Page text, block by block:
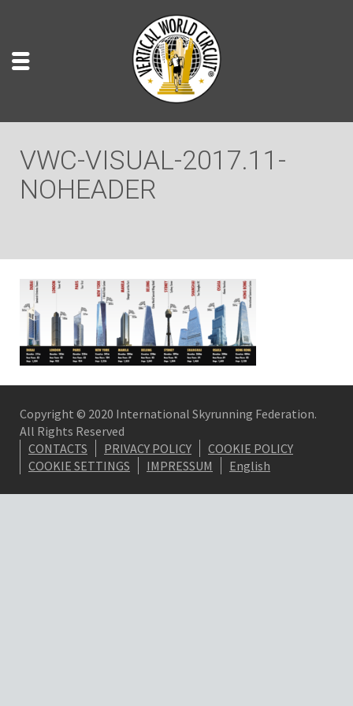
VWC-VISUAL-2017.11-
NOHEADER
Copyright © 2020 International Skyrunning Federation.
All Rights Reserved
CONTACTS
PRIVACY POLICY
COOKIE POLICY
COOKIE SETTINGS
IMPRESSUM English